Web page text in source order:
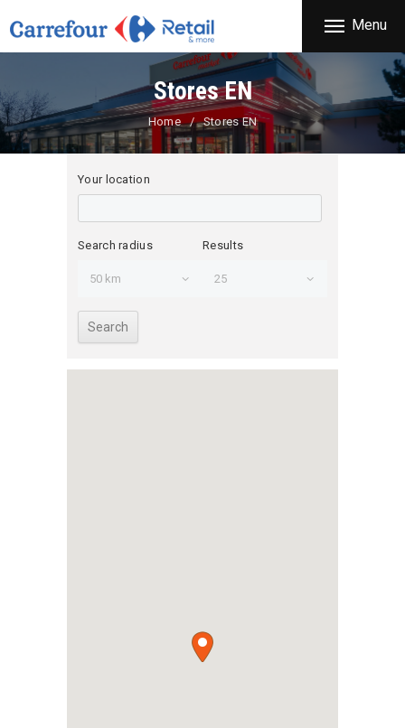
Menu
Stores EN
Home Stores EN
CARREFOUR
Χονδρικό εμπόριο προϊόντων ευρείας κατανάλωσης
THE COMPANY
PRODUCTS
STORES
OFFERS
NEWS
CONTACT
Your location
Search radius Results